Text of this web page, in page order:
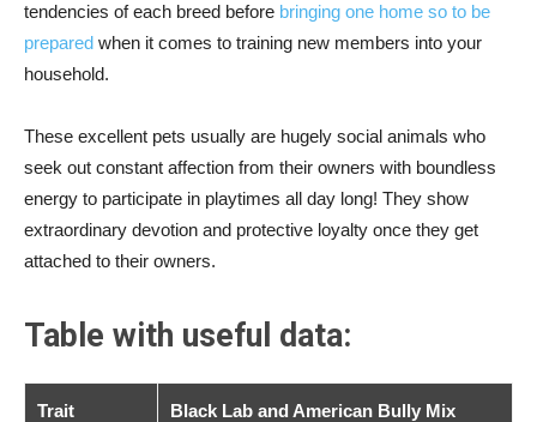
tendencies of each breed before bringing one home so to be
prepared when it comes to training new members into your
household.
These excellent pets usually are hugely social animals who
seek out constant affection from their owners with boundless
energy to participate in playtimes all day long! They show
extraordinary devotion and protective loyalty once they get
attached to their owners.
Table with useful data:
Trait Black Lab and American Bully Mix